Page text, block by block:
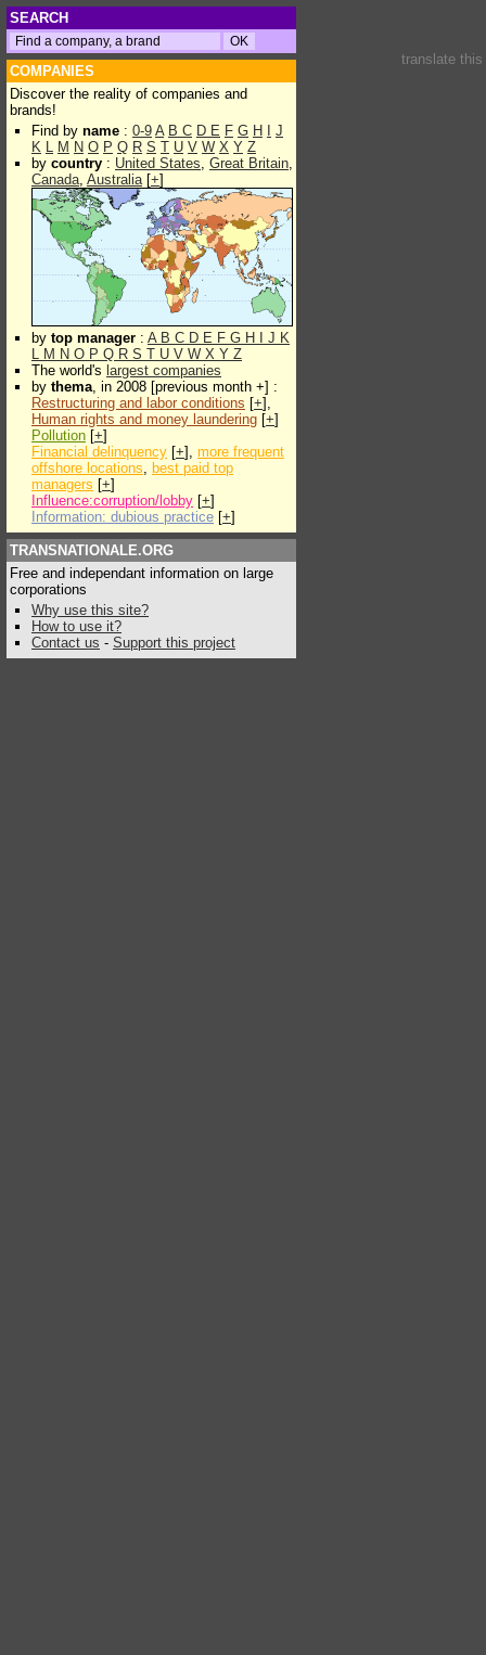
SEARCH
COMPANIES
Discover the reality of companies and
brands!
Find by name : 0-9 A B C D E F G H
J
K L M N O P Q R S T U V W X Y Z
by country : United States, Great Britain,
Canada, Australia[+]
by top manager : A B C D E F G H J K
L M N O P Q R S T U V W X Y Z
The world's largest companies
by thema, in 2008 [previous month +] :
Restructuring and labor conditions [+],
Human rights and money laundering [+]
Pollution [+]
Financial delinquency [+], more frequent
offshore locations, best paid top
managers [+]
Influence:corruption/lobby [+]
Information: dubious practice [+]
TRANSNATIONALE.ORG
Free and independant information on large
corporations
Why use this site?
How to use it?
Contact us - Support this project
translate